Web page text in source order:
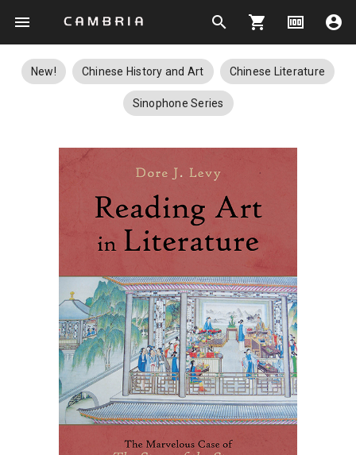
menu search shopping_cart money account_circle
New! Chinese History and Art Chinese Literature
Sinophone Series